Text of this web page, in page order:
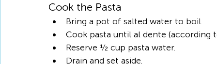
Cook the Pasta
Bring a pot of salted water to boil.
Cook pasta until al dente (according
Reserve ½ cup pasta water.
Drain and set aside.